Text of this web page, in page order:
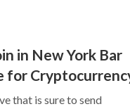
in New York Bar
for
that is sure to send